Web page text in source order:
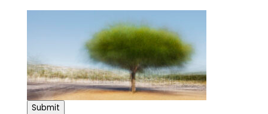
Submit